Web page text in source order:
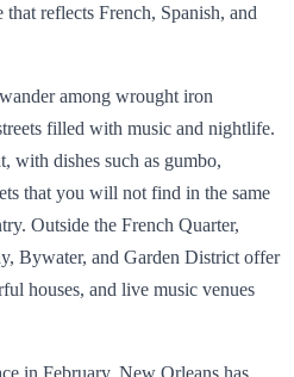
that reflects French, Spanish, and
among wrought iron
filled with music and nightlife.
with dishes such as gumbo,
that you will not find in the same
Outside the French Quarter,
Bywater, and Garden District offer
houses, and live music venues
in February, New Orleans has